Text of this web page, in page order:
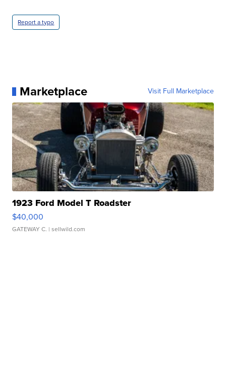
Report a typo
Marketplace Visit Full Marketplace
1923 Ford Model T Roadster
$40,000
GATEWAY C. | sellwild.com